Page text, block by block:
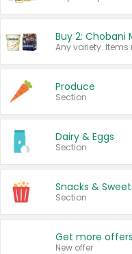
Produce
Section
Dairy & Eggs
Section
Snacks &
Section
New offer